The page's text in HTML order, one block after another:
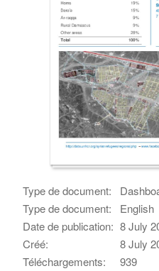
Type de document:
Type de document:
English
Date de publication: 8 July
Créé:
8 July
Téléchargements:
939